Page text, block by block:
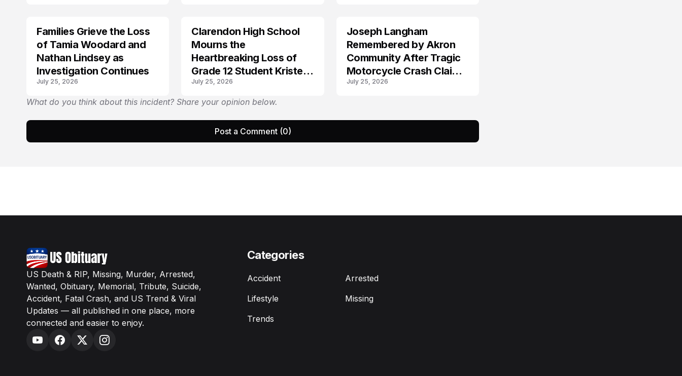
TRENDS
Families Grieve the Loss
of Tamia Woodard and
Nathan Lindsey as
Investigation Continues
July 25, 2026
TRENDS
Clarendon High School
Mourns the
Heartbreaking Loss of
Grade 12 Student Kristen
Potter
July 25, 2026
TRENDS
Joseph Langham
Remembered by Akron
Community After Tragic
Motorcycle Crash Claims
His Life
July 25, 2026
What do you think about this incident? Share your opinion below.
Post a Comment (0)
US Death & RIP, Missing, Murder, Arrested,
Wanted, Obituary, Memorial, Tribute, Suicide,
Accident, Fatal Crash, and US Trend & Viral
Updates — all published in one place, more
connected and easier to enjoy.
Categories
Accident
Arrested
Lifestyle
Missing
Trends